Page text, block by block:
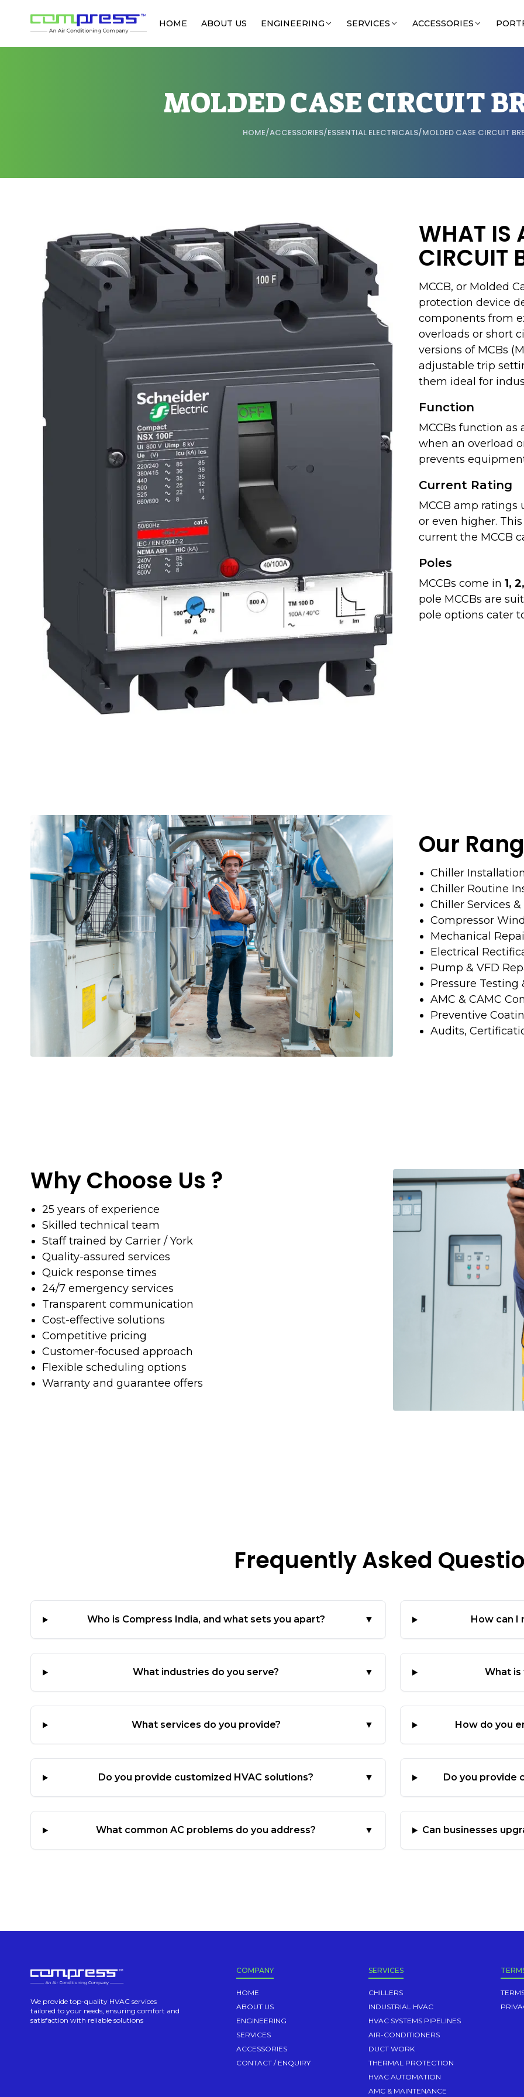
HOME ABOUT US ENGINEERING SERVICES ACCESSORIES
MOLDED CASE CIRCUIT
HOME/ACCESSORIES/ESSENTIAL ELECTRICALS/MOLDED CASE CIRCUIT
WHAT IS
CIRCUIT
MCCB, or Molded
protection device
components from
overloads or short
versions of MCBs
adjustable trip
them ideal for
Function
MCCBs function
when an overload
prevents
Current Rating
MCCB amp ratings
or even higher.
current the MCCB
Poles
MCCBs come in 1,
pole MCCBs are
pole options cater
Our
Chiller
Chiller Routine
Chiller Services
Compressor
Mechanical
Electrical
Pump & VFD
Pressure Testing
AMC & CAMC
Preventive
Audits,
Why Choose Us ?
25 years of experience
Skilled technical team
Staff trained by Carrier / York
Quality-assured services
Quick response times
24/7 emergency services
Transparent communication
Cost-effective solutions
Competitive pricing
Customer-focused approach
Flexible scheduling options
Warranty and guarantee offers
Frequently Asked
Who is Compress India, and what sets you apart? ▼
What industries do you serve? ▼
What services do you provide? ▼
Do you provide customized HVAC solutions? ▼
What common AC problems do you address? ▼
How can I
What is
How do you
Do you provide
Can businesses
We provide top-quality HVAC services
tailored to your needs, ensuring comfort and
satisfaction with reliable solutions
COMPANY
HOME
ABOUT US
ENGINEERING
SERVICES
ACCESSORIES
CONTACT / ENQUIRY
SERVICES
CHILLERS
INDUSTRIAL HVAC
HVAC SYSTEMS PIPELINES
AIR-CONDITIONERS
DUCT WORK
THERMAL PROTECTION
HVAC AUTOMATION
AMC & MAINTENANCE